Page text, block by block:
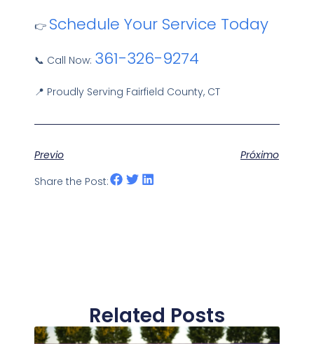
👉 Schedule Your Service Today
📞 Call Now: 361-326-9274
📍 Proudly Serving Fairfield County, CT
Previo
Próximo
Share the Post:
Related Posts